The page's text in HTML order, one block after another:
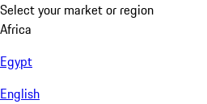
Select your market or region
Africa
Egypt
English